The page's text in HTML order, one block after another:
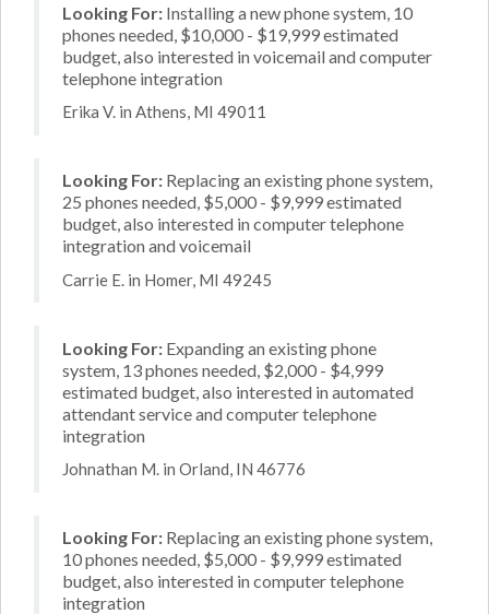
Looking For: Installing a new phone system, 10
phones needed, $10,000 - $19,999 estimated
budget, also interested in voicemail and computer
telephone integration
Erika V. in Athens, MI 49011
Looking For: Replacing an existing phone system,
25 phones needed, $5,000 - $9,999 estimated
budget, also interested in computer telephone
integration and voicemail
Carrie E. in Homer, MI 49245
Looking For: Expanding an existing phone
system, 13 phones needed, $2,000 - $4,999
estimated budget, also interested in automated
attendant service and computer telephone
integration
Johnathan M. in Orland, IN 46776
Looking For: Replacing an existing phone system,
10 phones needed, $5,000 - $9,999 estimated
budget, also interested in computer telephone
integration